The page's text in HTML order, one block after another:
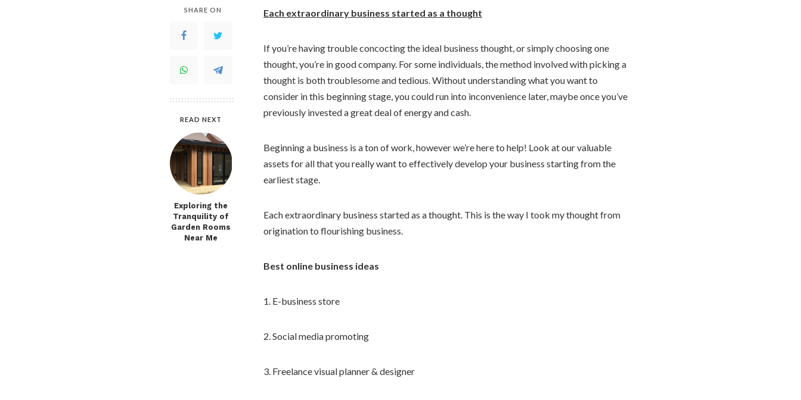
SHARE ON
READ NEXT
Exploring the
Tranquility of
Garden Rooms
Near Me
Each extraordinary business started as a thought
If you’re having trouble concocting the ideal business thought, or simply choosing one
thought, you’re in good company. For some individuals, the method involved with picking a
thought is both troublesome and tedious. Without understanding what you want to
consider in this beginning stage, you could run into inconvenience later, maybe once you’ve
previously invested a great deal of energy and cash.
Beginning a business is a ton of work, however we’re here to help! Look at our valuable
assets for all that you really want to effectively develop your business starting from the
earliest stage.
Each extraordinary business started as a thought. This is the way I took my thought from
origination to flourishing business.
Best online business ideas
1. E-business store
2. Social media promoting
3. Freelance visual planner & designer